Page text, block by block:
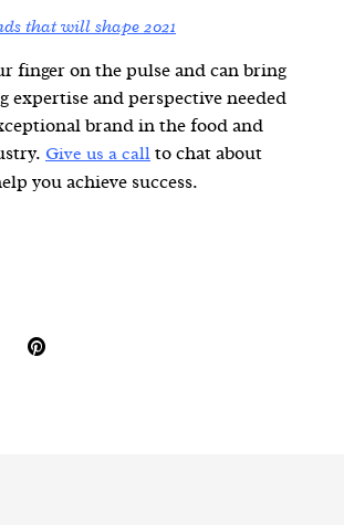
that will shape 2021
finger on the pulse and can bring
expertise and perspective needed
brand in the food and
Give us a call to chat about
you achieve success.